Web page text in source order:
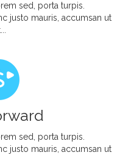
sed, porta turpis.
justo mauris, accumsan ut
sed, porta turpis.
justo mauris, accumsan ut